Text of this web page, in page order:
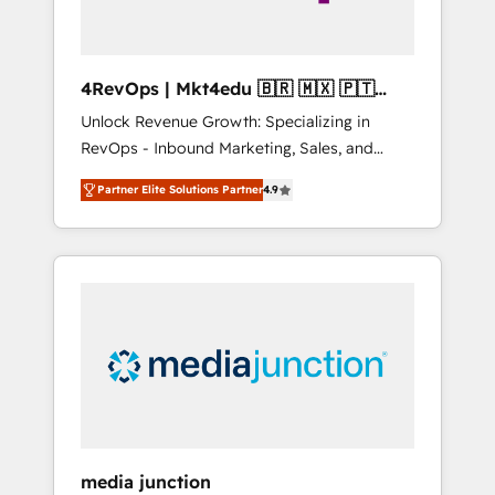
4RevOps | Mkt4edu 🇧🇷 🇲🇽 🇵🇹
🇦🇪 🇺🇸
Unlock Revenue Growth: Specializing in
RevOps - Inbound Marketing, Sales, and
Customer Success We specialize in driving
revenue growth for companies across
industries through tailored marketing, sales,
and customer success strategies, utilizing
insights. Operating in five countries—Brazil,
UAE (Abu Dhabi/Dubai/Sharjah), Mexico,
Partner Elite Solutions Partner4.9
media junction